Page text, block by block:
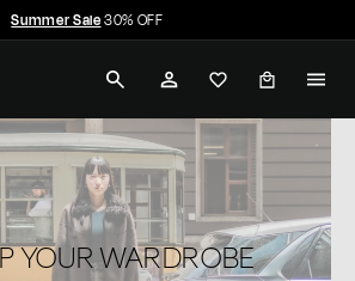
Pause
slideshow
Summer Sale30% OFF
SEARCH ACCOUNT
YOUR WARDROBE